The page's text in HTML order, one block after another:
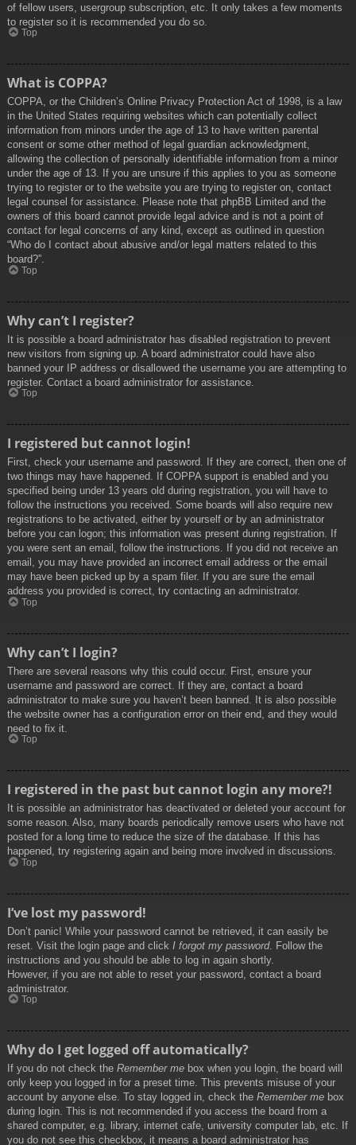
of fellow users, usergroup subscription, etc. It only takes a few moments
to register so it is recommended you do so.
Top
What is COPPA?
COPPA, or the Children’s Online Privacy Protection Act of 1998, is a law
in the United States requiring websites which can potentially collect
information from minors under the age of 13 to have written parental
consent or some other method of legal guardian acknowledgment,
allowing the collection of personally identifiable information from a minor
under the age of 13. If you are unsure if this applies to you as someone
trying to register or to the website you are trying to register on, contact
legal counsel for assistance. Please note that phpBB Limited and the
owners of this board cannot provide legal advice and is not a point of
contact for legal concerns of any kind, except as outlined in question
“Who do I contact about abusive and/or legal matters related to this
board?”.
Top
Why can’t I register?
It is possible a board administrator has disabled registration to prevent
new visitors from signing up. A board administrator could have also
banned your IP address or disallowed the username you are attempting to
register. Contact a board administrator for assistance.
Top
I registered but cannot login!
First, check your username and password. If they are correct, then one of
two things may have happened. If COPPA support is enabled and you
specified being under 13 years old during registration, you will have to
follow the instructions you received. Some boards will also require new
registrations to be activated, either by yourself or by an administrator
before you can logon; this information was present during registration. If
you were sent an email, follow the instructions. If you did not receive an
email, you may have provided an incorrect email address or the email
may have been picked up by a spam filer. If you are sure the email
address you provided is correct, try contacting an administrator.
Top
Why can’t I login?
There are several reasons why this could occur. First, ensure your
username and password are correct. If they are, contact a board
administrator to make sure you haven’t been banned. It is also possible
the website owner has a configuration error on their end, and they would
need to fix it.
Top
I registered in the past but cannot login any more?!
It is possible an administrator has deactivated or deleted your account for
some reason. Also, many boards periodically remove users who have not
posted for a long time to reduce the size of the database. If this has
happened, try registering again and being more involved in discussions.
Top
I’ve lost my password!
Don’t panic! While your password cannot be retrieved, it can easily be
reset. Visit the login page and click I forgot my password. Follow the
instructions and you should be able to log in again shortly.
However, if you are not able to reset your password, contact a board
administrator.
Top
Why do I get logged off automatically?
If you do not check the Remember me box when you login, the board will
only keep you logged in for a preset time. This prevents misuse of your
account by anyone else. To stay logged in, check the Remember me box
during login. This is not recommended if you access the board from a
shared computer, e.g. library, internet cafe, university computer lab, etc. If
you do not see this checkbox, it means a board administrator has